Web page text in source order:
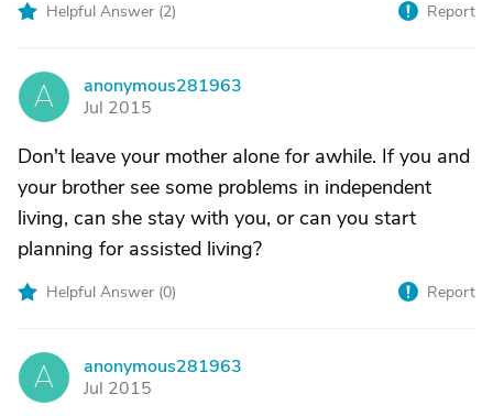
Helpful Answer (2) Report
A
anonymous281963
Jul 2015
Don't leave your mother alone for awhile. If you and
your brother see some problems in independent
living, can she stay with you, or can you start
planning for assisted living?
Helpful Answer (0) Report
A
anonymous281963
Jul 2015